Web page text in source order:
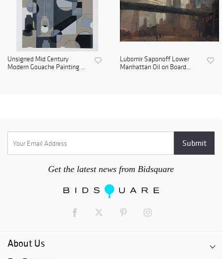
Unsigned Mid Century
Modern Gouache Painting ...
Lubomir Saponoff Lower
Manhattan Oil on Board...
Get the latest news from Bidsquare
About Us